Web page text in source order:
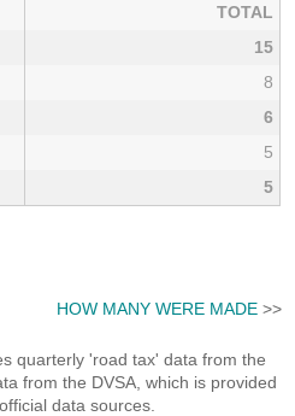
TOTAL
15
8
6
5
5
HOW MANY WERE MADE>>
quarterly 'road tax' data from the
from the DVSA, which is provided
data sources.